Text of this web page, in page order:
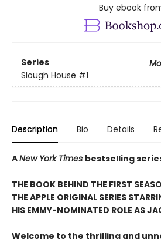
Buy ebook
Series
Slough House #1
Description Bio Details
ANew York Times bestselling
THE BOOK BEHIND THE FIRST
THE APPLE ORIGINAL SERIES
HIS EMMY-NOMINATED ROLE AS
Welcome to the thrilling and